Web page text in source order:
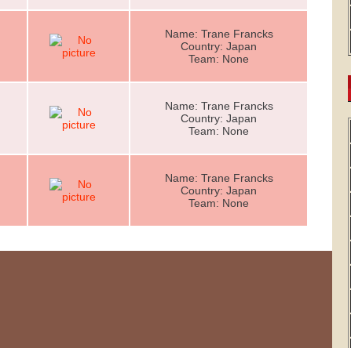
Name: Trane Francks
Country: Japan
Team: None
Name: Trane Francks
Country: Japan
Team: None
Name: Trane Francks
Country: Japan
Team: None